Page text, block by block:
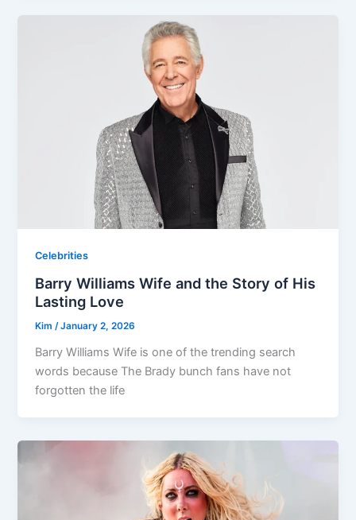
Celebrities
Barry Williams Wife and the Story of His
Lasting Love
Kim/January 2, 2026
Barry Williams Wife is one of the trending search
words because The Brady bunch fans have not
forgotten the life